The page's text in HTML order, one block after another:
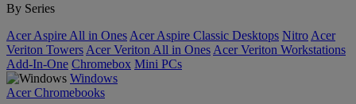
By Series
Acer Aspire All in Ones Acer Aspire Classic Desktops Nitro Acer
Veriton Towers Acer Veriton All in Ones Acer Veriton Workstations
Add-In-One Chromebox Mini PCs
Windows
Acer Chromebooks